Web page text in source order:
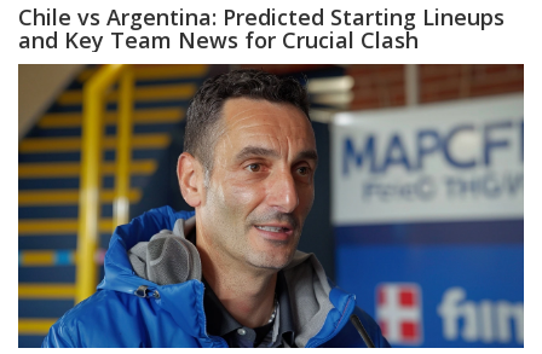
Chile vs Argentina: Predicted Starting Lineups
and Key Team News for Crucial Clash